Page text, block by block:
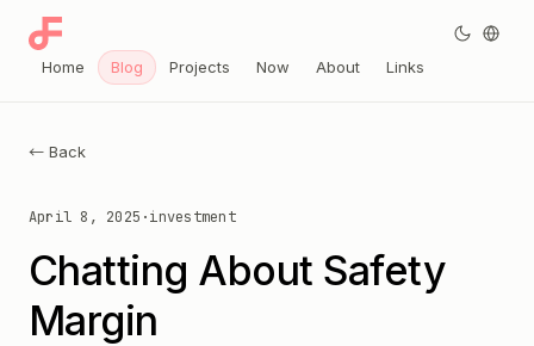
← Back
April 8, 2025 ·investment
Chatting About Safety
Margin
Home Blog Projects Now About Links